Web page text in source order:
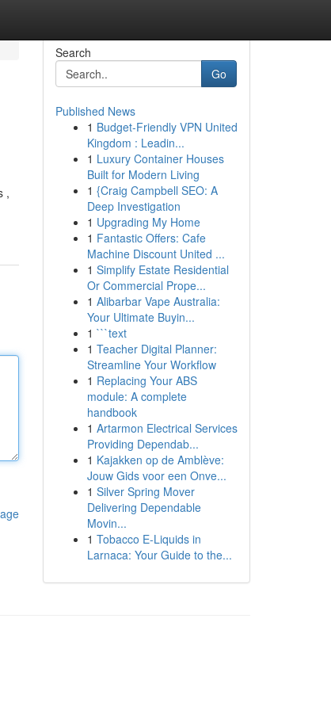
,
Search
Go
Published News
1 Budget-Friendly VPN United
Kingdom : Leadin...
1 Luxury Container Houses
Built for Modern Living
1 {Craig Campbell SEO: A
Deep Investigation
1 Upgrading My Home
1 Fantastic Offers: Cafe
Machine Discount United ...
1 Simplify Estate Residential
Or Commercial Prope...
1 Alibarbar Vape Australia:
Your Ultimate Buyin...
1 ```text
1 Teacher Digital Planner:
Streamline Your Workflow
1 Replacing Your ABS
module: A complete
handbook
1 Artarmon Electrical Services
Providing Dependab...
1 Kajakken op de Amblève:
Jouw Gids voor een Onve...
1 Silver Spring Mover
Delivering Dependable
Movin...
1 Tobacco E-Liquids in
Larnaca: Your Guide to the...